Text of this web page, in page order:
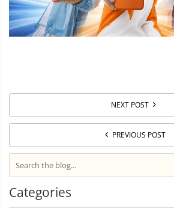
NEXT POST
PREVIOUS POST
Categories